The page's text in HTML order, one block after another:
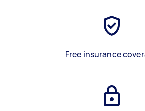
Free insurance